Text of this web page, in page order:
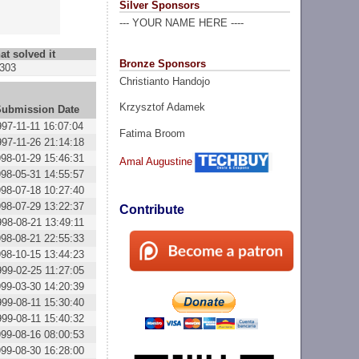
Silver Sponsors
--- YOUR NAME HERE ----
Bronze Sponsors
Christianto Handojo
Krzysztof Adamek
Fatima Broom
Amal Augustine
Contribute
solved it
303
Date
11-11 16:07:04
11-26 21:14:18
01-29 15:46:31
05-31 14:55:57
07-18 10:27:40
07-29 13:22:37
08-21 13:49:11
08-21 22:55:33
10-15 13:44:23
02-25 11:27:05
03-30 14:20:39
08-11 15:30:40
08-11 15:40:32
08-16 08:00:53
08-30 16:28:00